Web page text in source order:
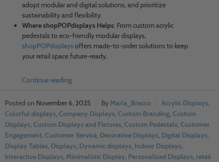
adopt modular and digital solutions, and prioritize
sustainability and flexibility.
Where shopPOPdisplays Helps: From custom acrylic
pedestals to eco-friendly modular displays,
shopPOPdisplaysoffers made-to-order solutions to keep
your retail space future-ready.
Continue reading
November 6, 2025 Marla_Bracco Acrylic Displays,
Colorful displays, Company Displays, Custom Branding, Custom
Displays, Custom Displays and Fixtures, Custom Pedestals, Customer
Engagement, Customer Service, Decorative Displays, Digital Displays,
Display Tables, Displays, Dynamic displays, Indoor Displays,
Interactive Displays, Minimalistic Display, Personalized Displays, retail